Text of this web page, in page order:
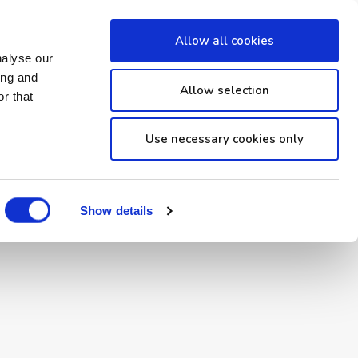
our
and
that
Show details
Allow all cookies
Allow selection
Use necessary cookies only